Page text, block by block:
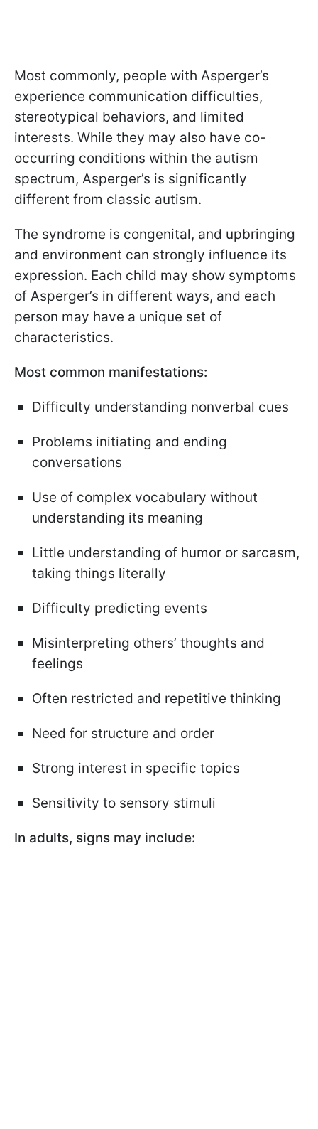
Most commonly, people with Asperger’s
experience communication difficulties,
stereotypical behaviors, and limited
interests. While they may also have co-
occurring conditions within the autism
spectrum, Asperger’s is significantly
different from classic autism.
The syndrome is congenital, and upbringing
and environment can strongly influence its
expression. Each child may show symptoms
of Asperger’s in different ways, and each
person may have a unique set of
characteristics.
Most common manifestations:
Difficulty understanding nonverbal cues
Problems initiating and ending
conversations
Use of complex vocabulary without
understanding its meaning
Little understanding of humor or sarcasm,
taking things literally
Difficulty predicting events
Misinterpreting others’ thoughts and
feelings
Often restricted and repetitive thinking
Need for structure and order
Strong interest in specific topics
Sensitivity to sensory stimuli
In adults, signs may include: